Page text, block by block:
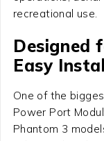
recreational use.
Designed
Easy
One of the
Power Port
Phantom 3